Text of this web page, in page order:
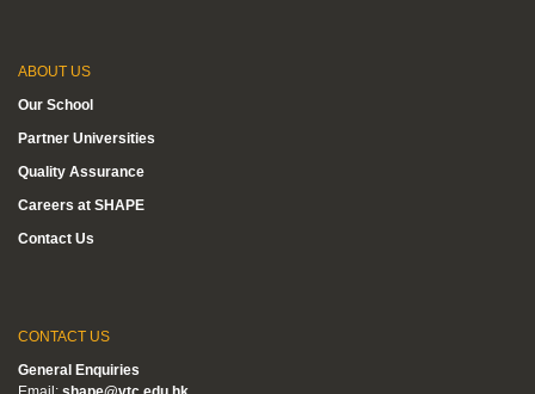
ABOUT US
Our School
Partner Universities
Quality Assurance
Careers at SHAPE
Contact Us
CONTACT US
General Enquiries